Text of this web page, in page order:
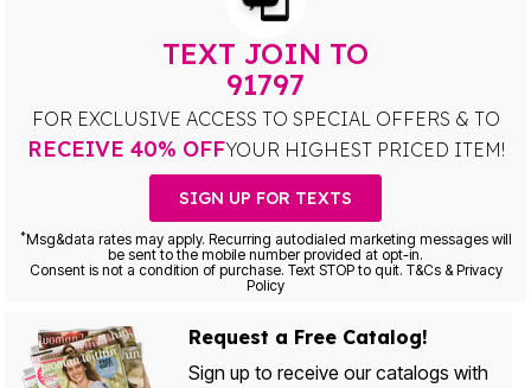
TEXT JOIN TO
91797
FOR EXCLUSIVE ACCESS TO SPECIAL OFFERS & TO
RECEIVE 40% OFFYOUR HIGHEST PRICED ITEM!
SIGN UP FOR TEXTS
*Msg&data rates may apply. Recurring autodialed marketing messages will
be sent to the mobile number provided at opt-in.
Consent is not a condition of purchase. Text STOP to quit. T&Cs & Privacy
Policy
Request a Free Catalog!
Sign up to receive our catalogs with